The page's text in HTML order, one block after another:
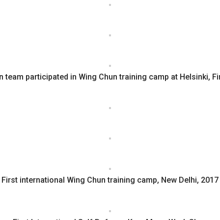
team participated in Wing Chun training camp at Helsinki,
First international Wing Chun training camp, New Delhi, 2017